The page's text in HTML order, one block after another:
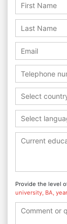
Select
Select
Provide the level
university, BA,